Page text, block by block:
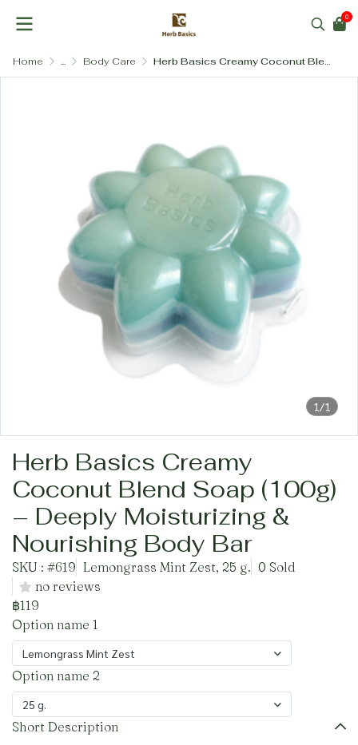
0
Home ... Body Care Herb Basics Creamy Coconut Blend Soap (100g) – Deeply Moisturizing & Nourishing Body Bar
1/1
Herb Basics Creamy
Coconut Blend Soap (100g)
– Deeply Moisturizing &
Nourishing Body Bar
SKU : #619 Lemongrass Mint Zest, 25 g. 0 Sold
no reviews
฿119
Option name 1
Lemongrass Mint Zest
Option name 2
25 g.
Short Description